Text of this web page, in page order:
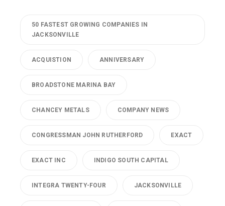
50 FASTEST GROWING COMPANIES IN
JACKSONVILLE
ACQUISTION ANNIVERSARY
BROADSTONE MARINA BAY
CHANCEY METALS COMPANY NEWS
CONGRESSMAN JOHN RUTHERFORD EXACT
EXACT INC INDIGO SOUTH CAPITAL
INTEGRA TWENTY-FOUR JACKSONVILLE